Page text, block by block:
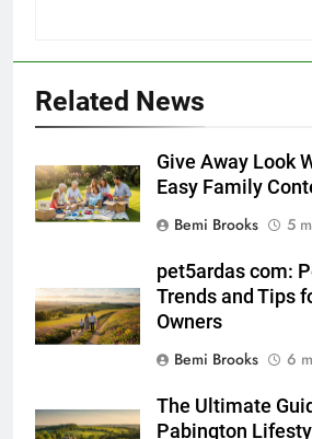
Related News
Give Away Look
Easy Family
Bemi Brooks
5
pet5ardas com:
Trends and Tips
Owners
Bemi Brooks
6
The Ultimate
Pabington